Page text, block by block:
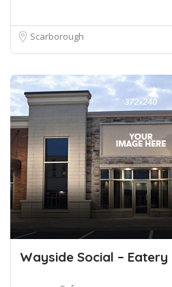
Scarborough
Wayside Social –